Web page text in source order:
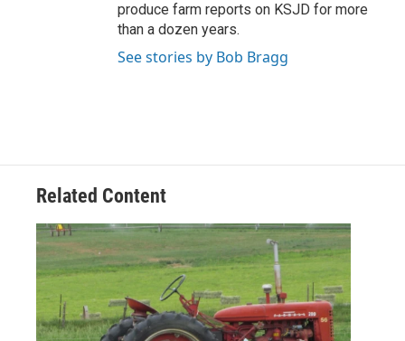
produce farm reports on KSJD for more
than a dozen years.
See stories by Bob Bragg
Related Content